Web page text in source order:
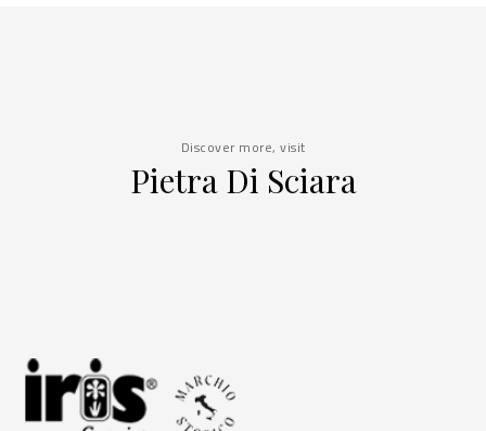
Discover more, visit
Pietra Di Sciara